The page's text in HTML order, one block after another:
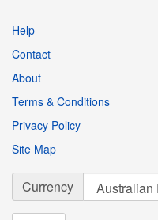
Help
Contact
About
Terms & Conditions
Privacy Policy
Site Map
Currency